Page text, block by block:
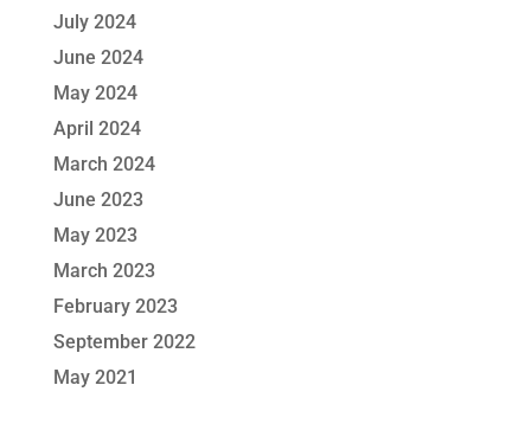
July 2024
June 2024
May 2024
April 2024
March 2024
June 2023
May 2023
March 2023
February 2023
September 2022
May 2021